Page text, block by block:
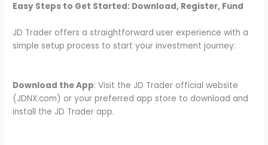
Easy Steps to Get Started: Download, Register, Fund
JD Trader offers a straightforward user experience with a
simple setup process to start your investment journey:
Download the App: Visit the JD Trader official website
(JDNX.com) or your preferred app store to download and
install the JD Trader app.